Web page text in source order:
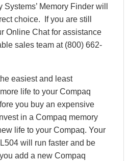
Memory Finder will
choice. If you are still
Online Chat for assistance
sales team at (800) 662-
easiest and least
life to your Compaq
you buy an expensive
in a Compaq memory
life to your Compaq. Your
will run faster and be
add a new Compaq